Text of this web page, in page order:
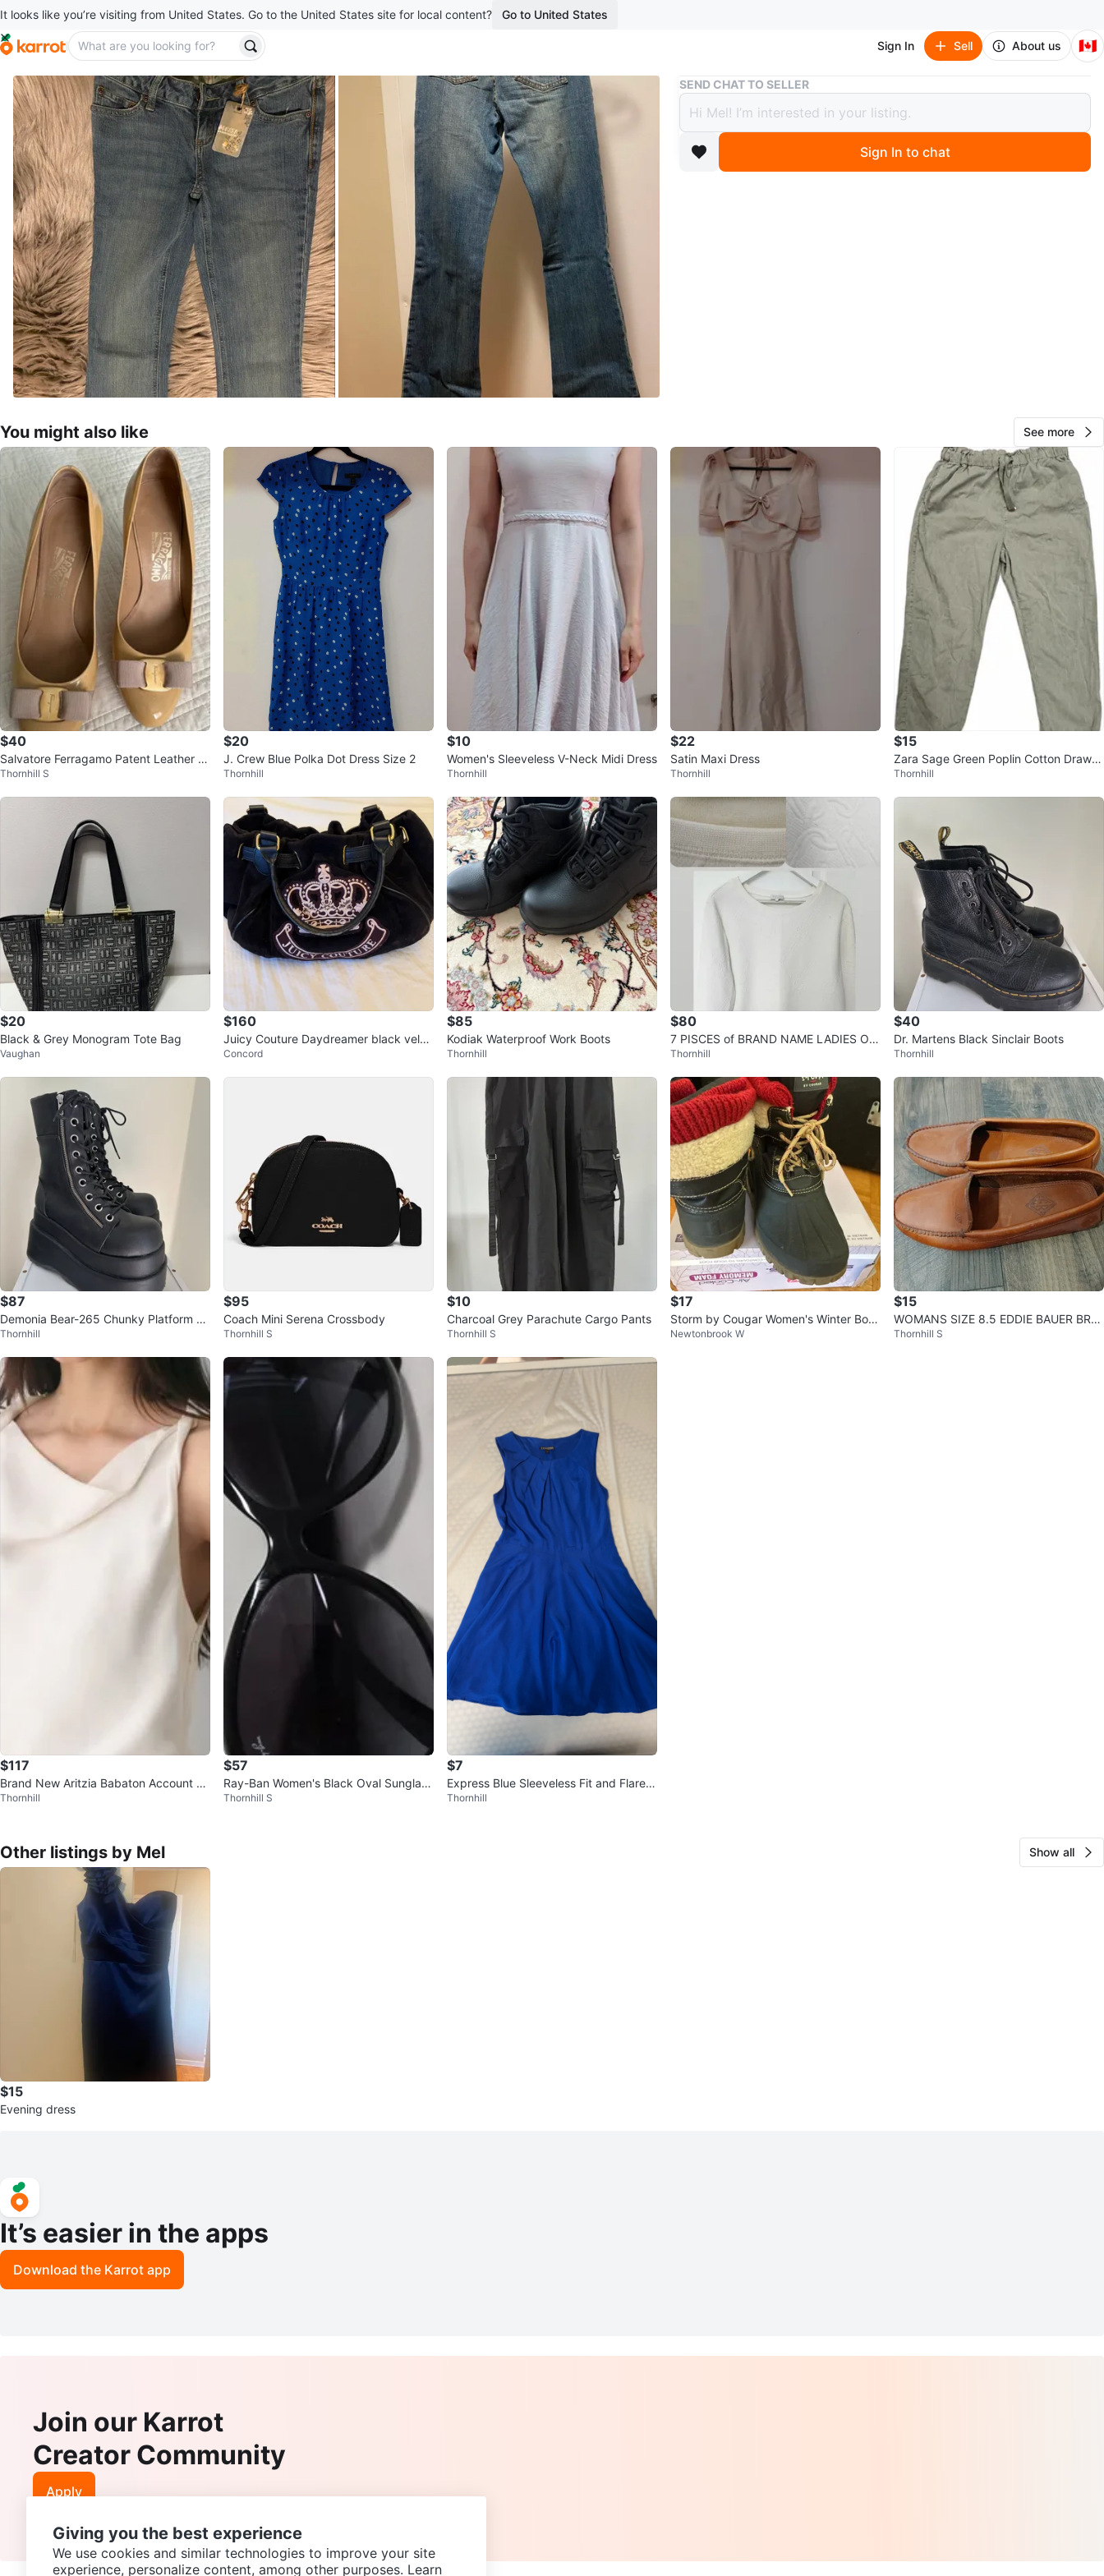
It looks like you’re visiting from United States. Go to the United States site for local content? Go to United States
Sign In Sell About us 🇨🇦
Buy & Sell Garage Jeans (boot Leg)
Garage Jeans (boot Leg)
$10
boosted 4 years ago
SELLER
33
3 reviews
97
SEND CHAT TO SELLER
Sign In to chat
You might also like See more
$40
Salvatore Ferragamo Patent Leather B
ow Heels - Beige
Thornhill S
$20
J. Crew Blue Polka Dot Dress Size 2
Thornhill
$10
Women's Sleeveless V-Neck Midi Dress
Thornhill
$22
Satin Maxi Dress
Thornhill
$15
Zara Sage Green Poplin Cotton Drawst
ring Barrel Pants XL
Thornhill
$20
Black & Grey Monogram Tote Bag
Vaughan
$160
Juicy Couture Daydreamer black velou
r satchel bag
Concord
$85
Kodiak Waterproof Work Boots
Thornhill
$80
7 PISCES of BRAND NAME LADIES OU
TFIT
Thornhill
$40
Dr. Martens Black Sinclair Boots
Thornhill
$87
Demonia Bear-265 Chunky Platform Bo
ots
Thornhill
$95
Coach Mini Serena Crossbody
Thornhill S
$10
Charcoal Grey Parachute Cargo Pants
Thornhill S
$17
Storm by Cougar Women's Winter Boot
s
Newtonbrook W
$15
WOMANS SIZE 8.5 EDDIE BAUER BRO
WN LEATHER LOAFERS VERY GOOD
Thornhill S
$117
Brand New Aritzia Babaton Account Dr
ess – XS
Thornhill
$57
Ray-Ban Women's Black Oval Sunglass
es - Excellent condition
Thornhill S
$7
Express Blue Sleeveless Fit and Flare D
ress
Thornhill
Other listings by Mel Show all
$15
Evening dress
It’s easier in the apps
Download the Karrot app
Join our Karrot
Creator Community
Apply
Giving you the best experience
We use cookies and similar technologies to improve your site
experience, personalize content, among other purposes. Learn